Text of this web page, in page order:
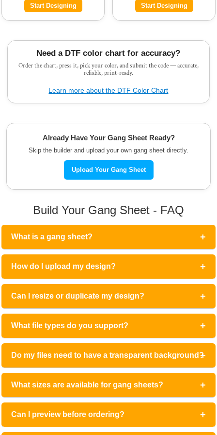
Start Designing Start Designing
Need a DTF color chart for accuracy?
Order the chart, press it, pick your color, and submit the code — accurate,
reliable, print-ready.
Learn more about the DTF Color Chart
Already Have Your Gang Sheet Ready?
Skip the builder and upload your own gang sheet directly.
Upload Your Gang Sheet
Build Your Gang Sheet - FAQ
What is a gang sheet?
How do I upload my design?
Can I resize or duplicate my design?
What file types do you support?
Do my files need to have a transparent background?
What sizes are available for gang sheets?
Can I preview before ordering?